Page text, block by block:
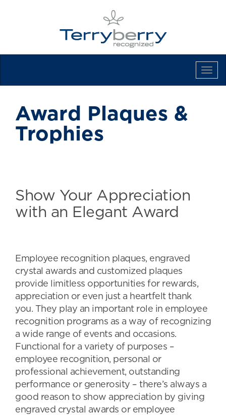
Award Plaques &
Trophies
Show Your Appreciation
with an Elegant Award
Employee recognition plaques, engraved
crystal awards and customized plaques
provide limitless opportunities for rewards,
appreciation or even just a heartfelt thank
you. They play an important role in employee
recognition programs as a way of recognizing
a wide range of events and occasions.
Functional for a variety of purposes –
employee recognition, personal or
professional achievement, outstanding
performance or generosity – there’s always a
good reason to show appreciation by giving
engraved crystal awards or employee